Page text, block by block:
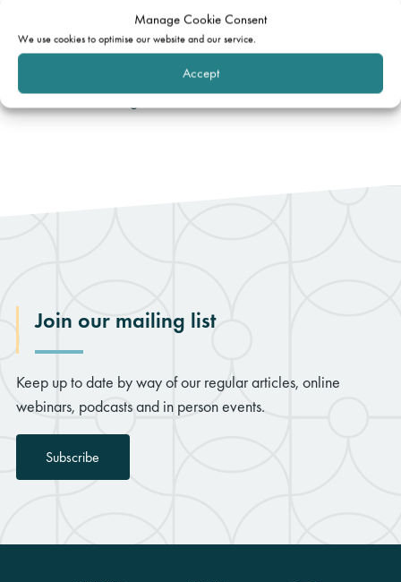
Manage Cookie Consent
We use cookies to optimise our website and our service.
Accept
Morris-Garner v One Step
20.
If you would like to join in, please indicate this by sending an
e-mail to:events@gatehouselaw.co.uk.
Join our mailing list
Keep up to date by way of our regular articles, online
webinars, podcasts and in person events.
Subscribe